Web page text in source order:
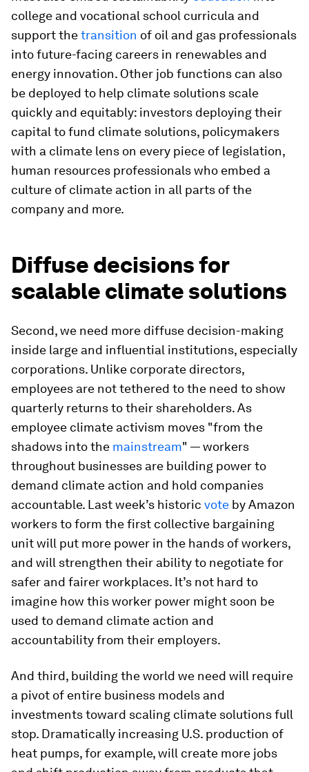
college and vocational school curricula and
support thetransition of oil and gas professionals
into future-facing careers in renewables and
energy innovation. Other job functions can also
be deployed to help climate solutions scale
quickly and equitably: investors deploying their
capital to fund climate solutions, policymakers
with a climate lens on every piece of legislation,
human resources professionals who embed a
culture of climate action in all parts of the
company and more.
Diffuse decisions for
scalable climate solutions
Second, we need more diffuse decision-making
inside large and influential institutions, especially
corporations. Unlike corporate directors,
employees are not tethered to the need to show
quarterly returns to their shareholders. As
employee climate activism moves "from the
shadows into the mainstream" — workers
throughout businesses are building power to
demand climate action and hold companies
accountable. Last week’s historic vote by Amazon
workers to form the first collective bargaining
unit will put more power in the hands of workers,
and will strengthen their ability to negotiate for
safer and fairer workplaces. It’s not hard to
imagine how this worker power might soon be
used to demand climate action and
accountability from their employers.
And third, building the world we need will require
a pivot of entire business models and
investments toward scaling climate solutions full
stop. Dramatically increasing U.S. production of
heat pumps, for example, will create more jobs